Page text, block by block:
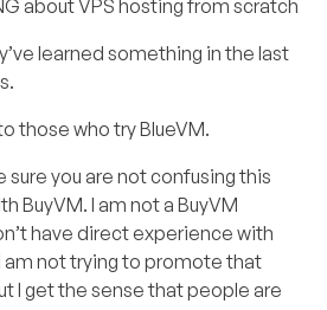
about VPS hosting from scratch
learned something in the last
those who try BlueVM.
sure you are not confusing this
BuyVM. I am not a BuyVM
have direct experience with
am not trying to promote that
I get the sense that people are